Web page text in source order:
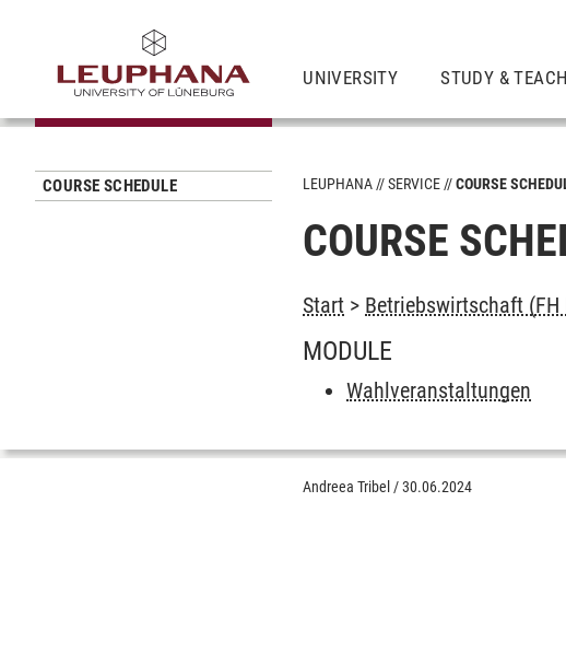
UNIVERSITY STUDY &
COURSE SCHEDULE LEUPHANA SERVICE COURSE
COURSE
Start > Betriebswirtschaft (FH
MODULE
Wahlveranstaltungen
Andreea Tribel /30.06.2024